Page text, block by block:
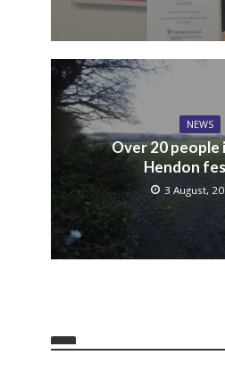
NEWS
Over 20 people
Hendon
3 August,